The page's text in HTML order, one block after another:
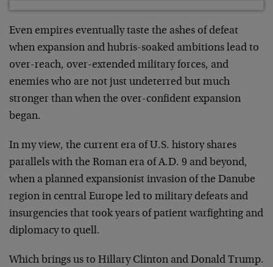
Even empires eventually taste the ashes of defeat
when expansion and hubris-soaked ambitions lead to
over-reach, over-extended military forces, and
enemies who are not just undeterred but much
stronger than when the over-confident expansion
began.
In my view, the current era of U.S. history shares
parallels with the Roman era of A.D. 9 and beyond,
when a planned expansionist invasion of the Danube
region in central Europe led to military defeats and
insurgencies that took years of patient warfighting and
diplomacy to quell.
Which brings us to Hillary Clinton and Donald Trump.